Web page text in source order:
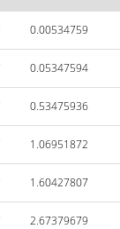
0.00534759
0.05347594
0.53475936
1.06951872
1.60427807
2.67379679